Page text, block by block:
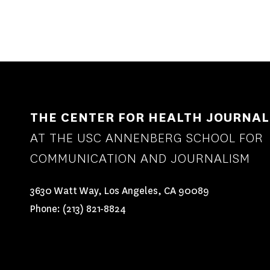
THE CENTER FOR HEALTH
AT THE USC ANNENBERG SCHOOL FOR
COMMUNICATION AND JOURNALISM
3630 Watt Way, Los Angeles, CA 90089
Phone: (213) 821-8824